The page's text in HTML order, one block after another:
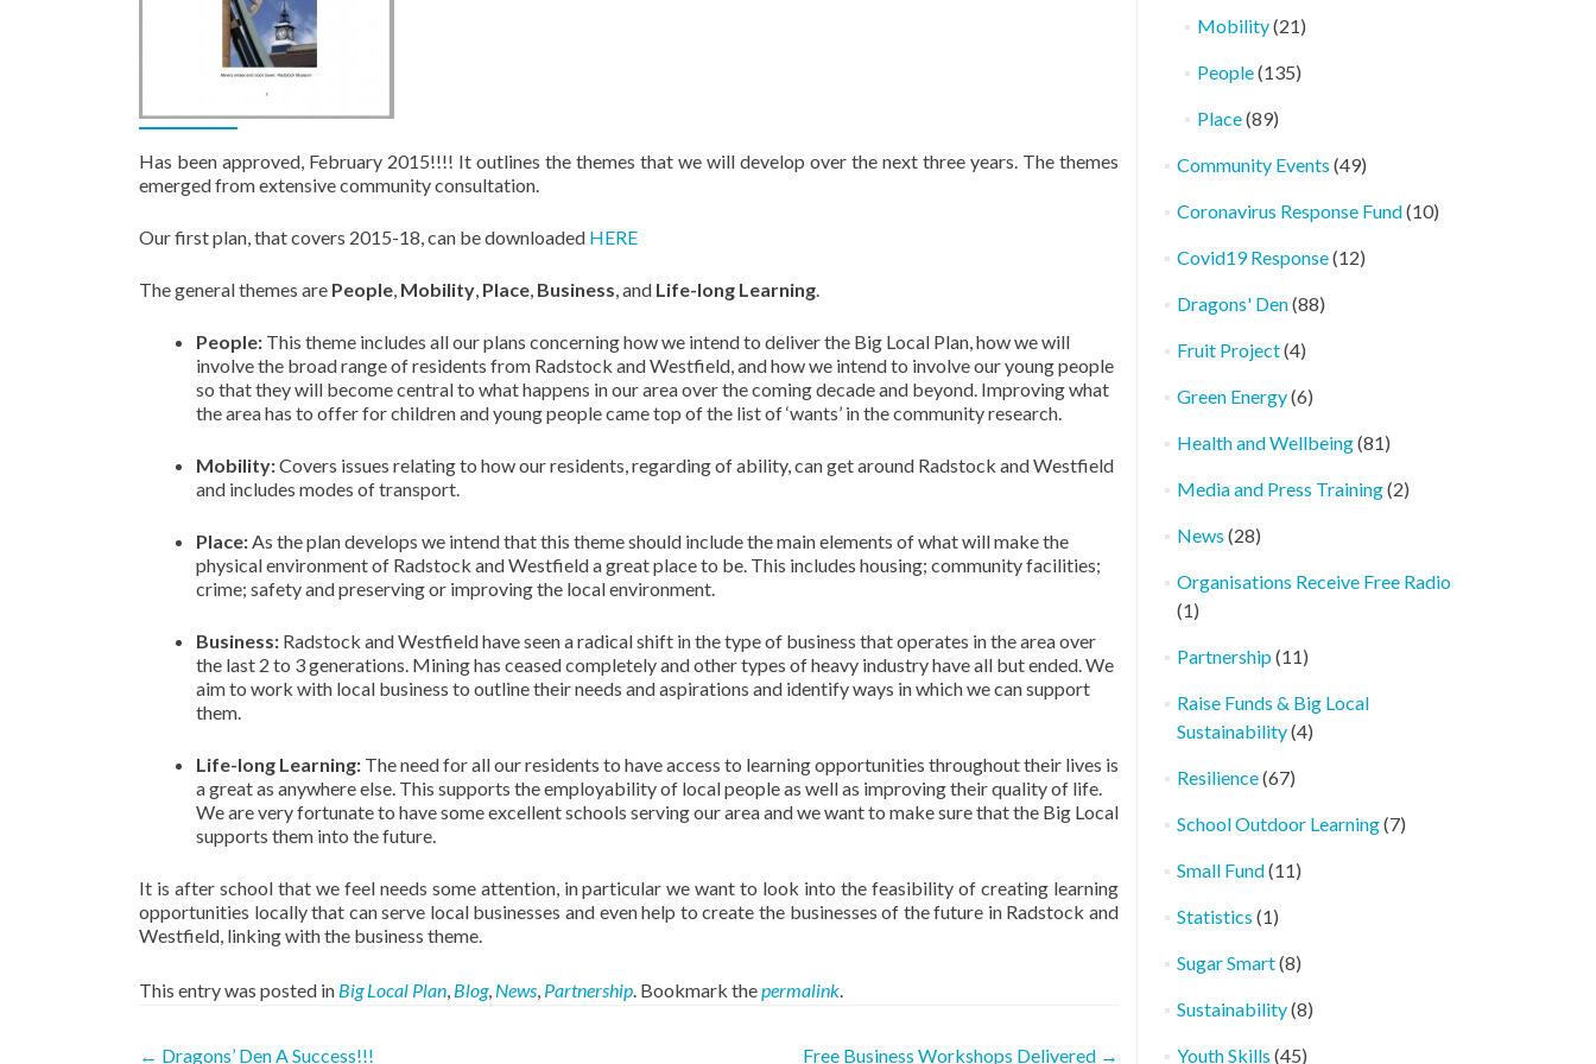
Has been approved, February 2015!!!! It outlines the themes that we will develop over the next three years. The themes
emerged from extensive community consultation.
Our first plan, that covers 2015-18, can be downloaded HERE
The general themes are People, Mobility, Place, Business, and Life-long Learning.
People: This theme includes all our plans concerning how we intend to deliver the Big Local Plan, how we will
involve the broad range of residents from Radstock and Westfield, and how we intend to involve our young people
so that they will become central to what happens in our area over the coming decade and beyond. Improving what
the area has to offer for children and young people came top of the list of ‘wants’ in the community research.
Mobility:Covers issues relating to how our residents, regarding of ability, can get around Radstock and Westfield
and includes modes of transport.
Place:As the plan develops we intend that this theme should include the main elements of what will make the
physical environment of Radstock and Westfield a great place to be. This includes housing; community facilities;
crime; safety and preserving or improving the local environment.
Business: Radstock and Westfield have seen a radical shift in the type of business that operates in the area over
the last 2 to 3 generations. Mining has ceased completely and other types of heavy industry have all but ended. We
aim to work with local business to outline their needs and aspirations and identify ways in which we can support
them.
Life-long Learning: The need for all our residents to have access to learning opportunities throughout their lives is
a great as anywhere else. This supports the employability of local people as well as improving their quality of life.
We are very fortunate to have some excellent schools serving our area and we want to make sure that the Big Local
supports them into the future.
It is after school that we feel needs some attention, in particular we want to look into the feasibility of creating learning
opportunities locally that can serve local businesses and even help to create the businesses of the future in Radstock and
Westfield, linking with the business theme.
This entry was posted in Big Local Plan, Blog, News, Partnership. Bookmark thepermalink.
← Dragons’ Den A Success!!! Free Business Workshops Delivered →
Mobility(21)
People(135)
Place(89)
Community Events (49)
Coronavirus Response Fund(10)
Covid19 Response(12)
Dragons' Den(88)
Fruit Project(4)
Green Energy(6)
Health and Wellbeing(81)
Media and Press Training(2)
News (28)
Organisations Receive Free Radio
(1)
Partnership(11)
Raise Funds & Big Local
Sustainability(4)
Resilience(67)
School Outdoor Learning(7)
Small Fund(11)
Statistics (1)
Sugar Smart(8)
Sustainability(8)
Youth Skills (45)